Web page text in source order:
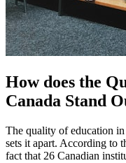
How does the
Canada Stand
The quality of education
sets it apart. According to
fact that 26 Canadian